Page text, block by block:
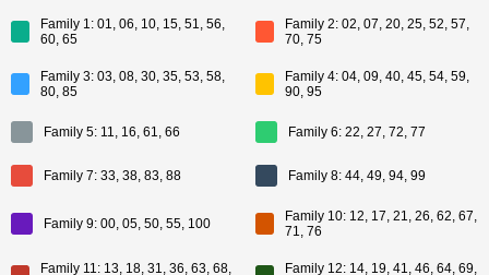
Family 1: 01, 06, 10, 15, 51, 56,
60, 65
Family 2: 02, 07, 20, 25, 52, 57,
70, 75
Family 3: 03, 08, 30, 35, 53, 58,
80, 85
Family 4: 04, 09, 40, 45, 54, 59,
90, 95
Family 5: 11, 16, 61, 66 Family 6: 22, 27, 72, 77
Family 7: 33, 38, 83, 88 Family 8: 44, 49, 94, 99
Family 9: 00, 05, 50, 55, 100
Family 10: 12, 17, 21, 26, 62, 67,
71, 76
Family 11: 13, 18, 31, 36, 63, 68, Family 12: 14, 19, 41, 46, 64, 69,